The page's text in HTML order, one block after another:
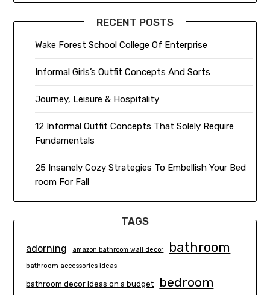
RECENT POSTS
Wake Forest School College Of Enterprise
Informal Girls’s Outfit Concepts And Sorts
Journey, Leisure & Hospitality
12 Informal Outfit Concepts That Solely Require
Fundamentals
25 Insanely Cozy Strategies To Embellish Your Bed
room For Fall
TAGS
adorning amazon bathroom wall decor bathroom
bathroom accessories ideas
bathroom decor ideas on a budget bedroom